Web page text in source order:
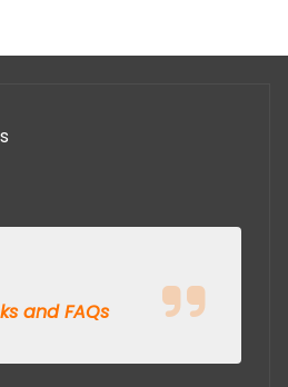
and FAQs